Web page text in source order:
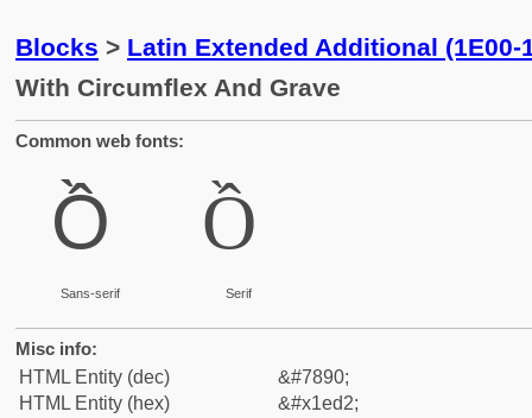
Blocks > Latin Extended Additional (1E00-
With Circumflex And Grave
Common web fonts:
Ồ
Sans-serif
Ồ
Serif
Misc info:
HTML Entity (dec)
&#7890;
HTML Entity (hex)
&#x1ed2;